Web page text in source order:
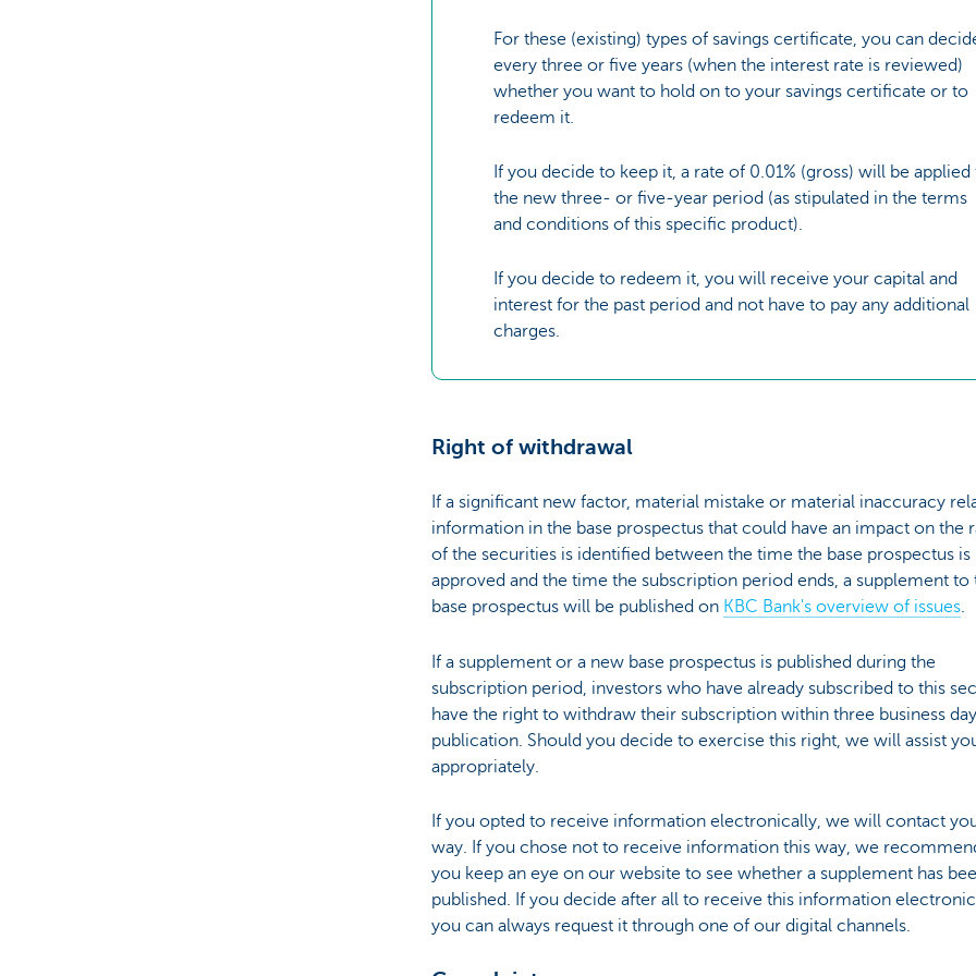
For these (existing) types of savings certificate, you can
every three or five years (when the interest rate is reviewed)
whether you want to hold on to your savings certificate or to
redeem it.
If you decide to keep it, a rate of 0.01% (gross) will be applied
the new three- or five-year period (as stipulated in the terms
and conditions of this specific product).
If you decide to redeem it, you will receive your capital and
interest for the past period and not have to pay any additional
charges.
Right of withdrawal
If a significant new factor, material mistake or material inaccuracy
information in the base prospectus that could have an impact on the
of the securities is identified between the time the base prospectus is
approved and the time the subscription period ends, a supplement to
base prospectus will be published on KBC Bank's overview of issues.
If a supplement or a new base prospectus is published during the
subscription period, investors who have already subscribed to this
have the right to withdraw their subscription within three business
publication. Should you decide to exercise this right, we will assist
appropriately.
If you opted to receive information electronically, we will contact
way. If you chose not to receive information this way, we
you keep an eye on our website to see whether a supplement has
published. If you decide after all to receive this information
you can always request it through one of our digital channels.